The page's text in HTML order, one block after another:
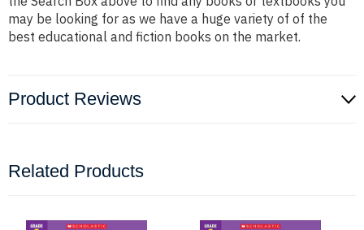
may be looking for as we have a huge variety of of the
best educational and fiction books on the market.
Product Reviews
Related Products